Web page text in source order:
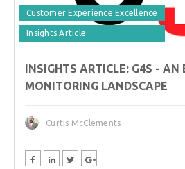
Customer Experience Excellence
Insights Article
INSIGHTS ARTICLE: G4S - AN
MONITORING LANDSCAPE
Curtis McClements